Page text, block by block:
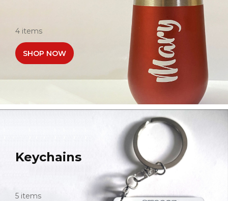
4 items
SHOP NOW
Keychains
5 items